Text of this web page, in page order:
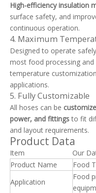
High-efficiency insulation
surface safety, and
continuous operation.
4. Maximum
Designed to operate
most food processing and
temperature
applications.
5. Fully Customizable
All hoses can be
power, and fittingsto fit
and layout requirements.
Product Data
Item
Our
Product Name
Food
Application
Food